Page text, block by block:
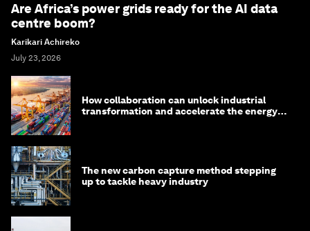
Are Africa’s power grids ready for the AI data
centre boom?
Karikari Achireko
July 23, 2026
How collaboration can unlock industrial
transformation and accelerate the energy
The new carbon capture method stepping
up to tackle heavy industry